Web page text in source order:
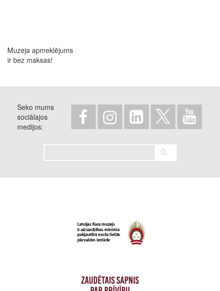
Muzeja apmeklējums
ir bez maksas!
Seko mums
sociālajos
medijos